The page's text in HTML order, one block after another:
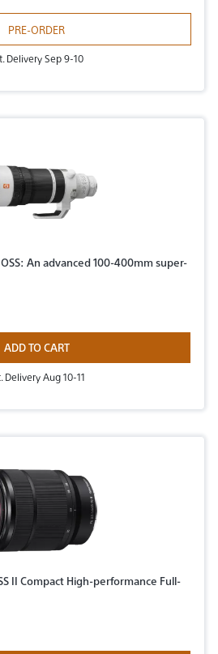
PRE-ORDER
Delivery Sep 9-10
An advanced 100-400mm super-
ADD TO CART
Delivery Aug 10-11
II Compact High-performance Full-